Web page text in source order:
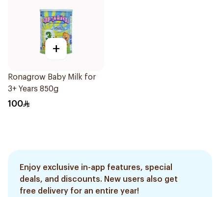
+
Ronagrow Baby Milk for
3+ Years 850g
100
Enjoy exclusive in-app features, special
deals, and discounts. New users also get
free delivery for an entire year!